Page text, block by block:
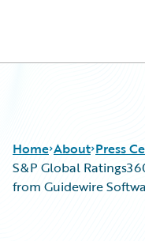
Home About Press
S&P Global
from Guidewire